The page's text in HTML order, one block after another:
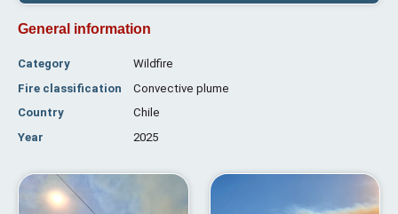
General information
Category
Wildfire
Fire classification
Convective plume
Country
Chile
Year
2025